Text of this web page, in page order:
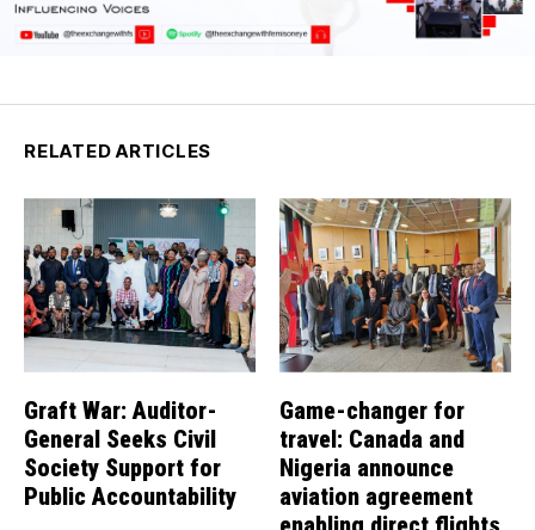
RELATED ARTICLES
Graft War: Auditor-
General Seeks Civil
Society Support for
Public Accountability
Game-changer for
travel: Canada and
Nigeria announce
aviation agreement